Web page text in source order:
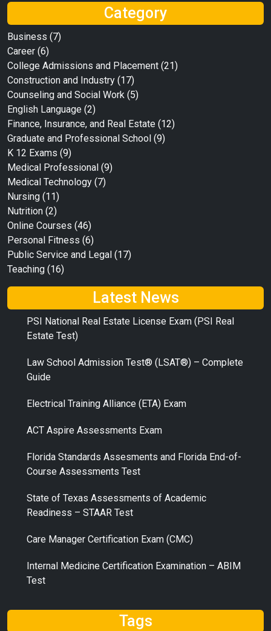
Category
Business (7)
Career (6)
College Admissions and Placement (21)
Construction and Industry (17)
Counseling and Social Work (5)
English Language (2)
Finance, Insurance, and Real Estate (12)
Graduate and Professional School (9)
K 12 Exams (9)
Medical Professional (9)
Medical Technology (7)
Nursing (11)
Nutrition (2)
Online Courses (46)
Personal Fitness (6)
Public Service and Legal (17)
Teaching (16)
Latest News
PSI National Real Estate License Exam (PSI Real
Estate Test)
Law School Admission Test® (LSAT®) – Complete
Guide
Electrical Training Alliance (ETA) Exam
ACT Aspire Assessments Exam
Florida Standards Assesments and Florida End-of-
Course Assessments Test
State of Texas Assessments of Academic
Readiness – STAAR Test
Care Manager Certification Exam (CMC)
Internal Medicine Certification Examination – ABIM
Test
Tags